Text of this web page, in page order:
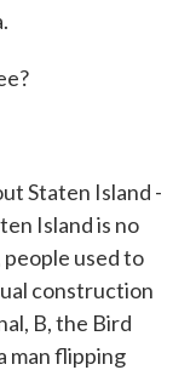
Staten Island -
Island is no
used to
construction
B, the Bird
man flipping